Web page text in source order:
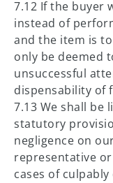
7.12 If the buyer
instead of
and the item is
only be deemed
unsuccessful
dispensability of
7.13 We shall be
statutory
negligence on
representative
cases of